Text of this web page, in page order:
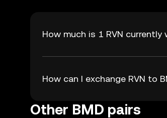
How much is 1 RVN currently
How can I exchange RVN to
Other BMD pairs